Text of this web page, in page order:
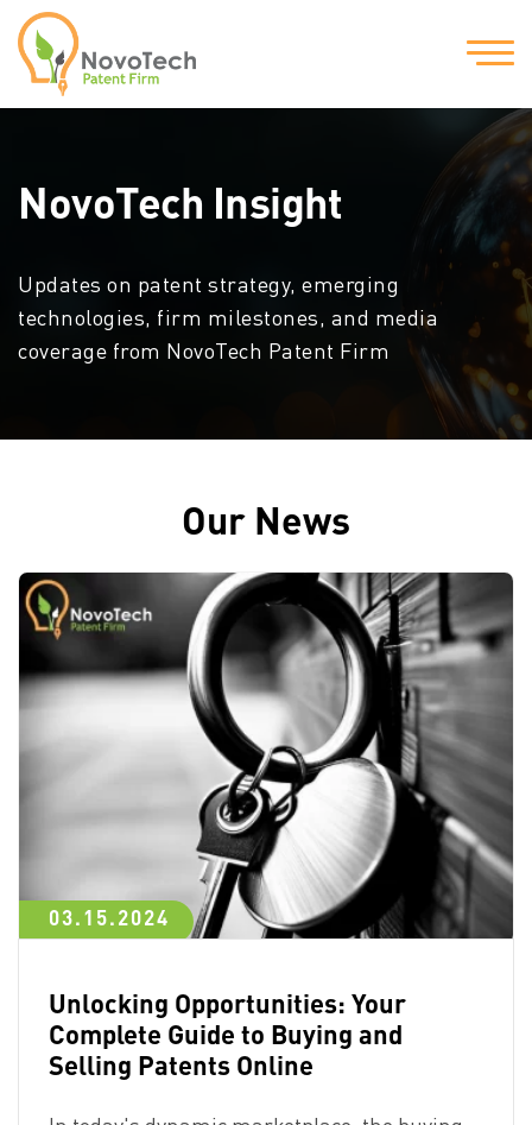
NovoTech Insight
Updates on patent strategy, emerging
technologies, firm milestones, and media
coverage from NovoTech Patent Firm
Our News
03.15.2024
Unlocking Opportunities: Your
Complete Guide to Buying and
Selling Patents Online